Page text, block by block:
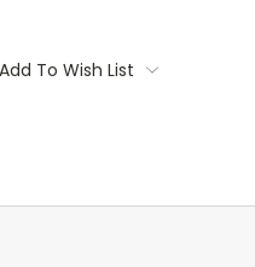
Add To Wish List